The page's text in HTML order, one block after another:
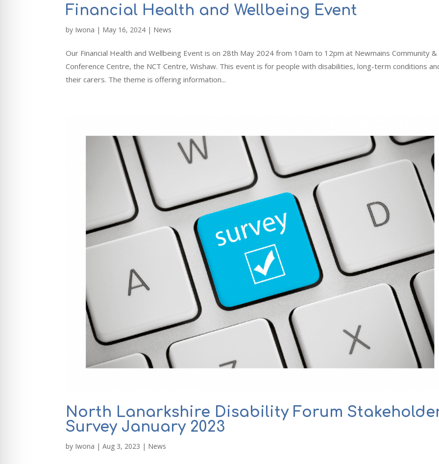
Financial Health and Wellbeing Event
by Iwona | May 16, 2024 | News
Our Financial Health and Wellbeing Event is on 28th May 2024 from 10am to 12pm at Newmains Community &
Conference Centre, the NCT Centre, Wishaw. This event is for people with disabilities, long-term conditions
their carers. The theme is offering information...
North Lanarkshire Disability Forum
Survey January 2023
by Iwona |Aug 3, 2023 | News